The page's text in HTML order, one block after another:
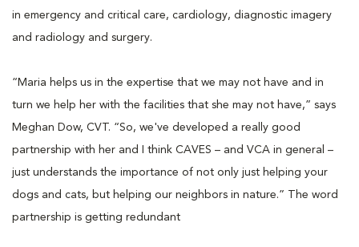
in emergency and critical care, cardiology, diagnostic imagery
and radiology and surgery.
“Maria helps us in the expertise that we may not have and in
turn we help her with the facilities that she may not have,” says
Meghan Dow, CVT. “So, we've developed a really good
partnership with her and I think CAVES – and VCA in general –
just understands the importance of not only just helping your
dogs and cats, but helping our neighbors in nature.” The word
partnership is getting redundant